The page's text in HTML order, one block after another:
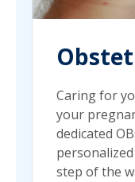
Caring for
your
dedicated
step of the